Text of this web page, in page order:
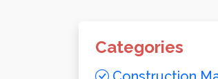
Categories